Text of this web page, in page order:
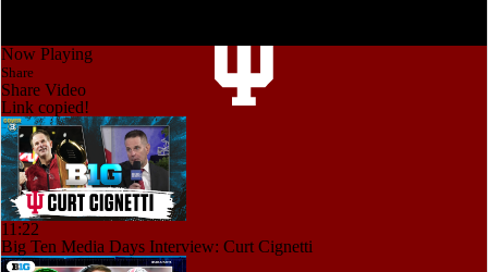
Now Playing
Share
Share Video
Link copied!
11:22
Big Ten Media Days Interview: Curt Cignetti